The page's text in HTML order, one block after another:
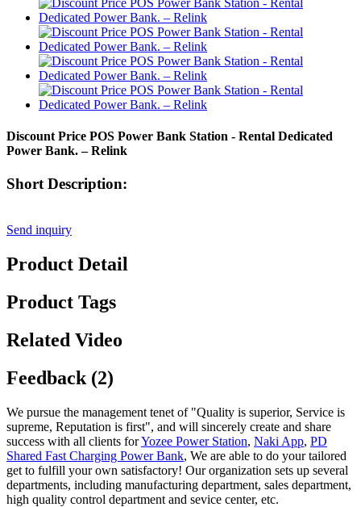
Discount Price POS Power Bank Station - Rental Dedicated
Power Bank. – Relink
Short Description:
Send inquiry
Product Detail
Product Tags
Related Video
Feedback (2)
We pursue the management tenet of "Quality is superior, Service is
supreme, Reputation is first", and will sincerely create and share
success with all clients forYozee Power Station, Naki App, PD
Shared Fast Charging Power Bank, We are able to do your tailored
get to fulfill your own satisfactory! Our organization sets up several
departments, including manufacturing department, sales department,
high quality control department and sevice center, etc.